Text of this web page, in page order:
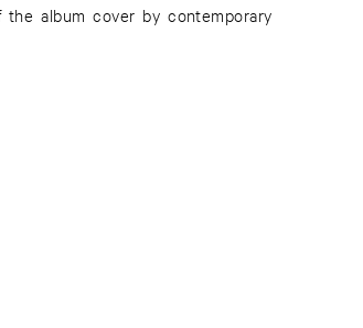
album cover by contemporary